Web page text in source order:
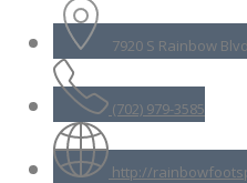
7920 S Rainbow
(702) 979-3585
http://